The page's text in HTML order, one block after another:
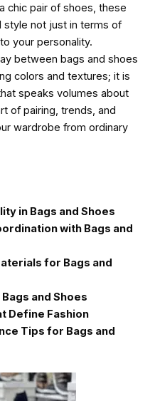
chic pair of shoes, these
style not just in terms of
your personality.
between bags and shoes
colors and textures; it is
speaks volumes about
of pairing, trends, and
wardrobe from ordinary
in Bags and Shoes
with Bags and
for Bags and
and Shoes
Define Fashion
Tips for Bags and